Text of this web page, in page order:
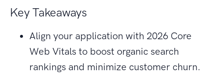
Key Takeaways
Align your application with 2026 Core
Web Vitals to boost organic search
rankings and minimize customer churn.